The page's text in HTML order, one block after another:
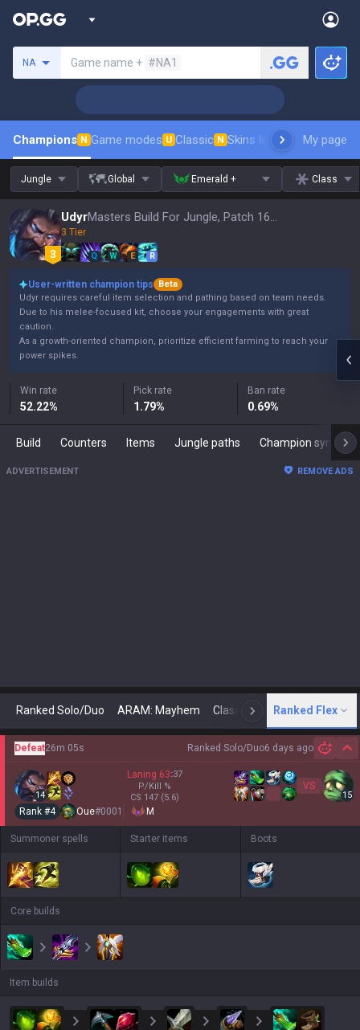
NA Game name + #NA1
Champions N Game modes U Classic N Skins leaderboardMy page
Jungle Global Emerald + Class
Udyr Masters Build For Jungle, Patch 16.15
3 Tier
Q W E R
User-written champion tips
Beta
Udyr requires careful item selection and pathing based on team needs.
Due to his melee-focused kit, choose your engagements with great
caution.
As a growth-oriented champion, prioritize efficient farming to reach your
power spikes.
Win rate
52.22%
Pick rate
1.79%
Ban rate
0.69%
Build Counters Items Jungle paths Champion synergies
ADVERTISEMENT REMOVE ADS
Ranked Solo/Duo ARAM: Mayhem Classic N Arena
Ranked Flex
Ranked Solo/Duo6 days ago
Defeat26m 05s
14
Laning 63:37
P/Kill %
CS 147 (5.6)
VS
15
Rank #4 Oue#0001 M
Summoner spells Starter items Boots
Core builds
Item builds